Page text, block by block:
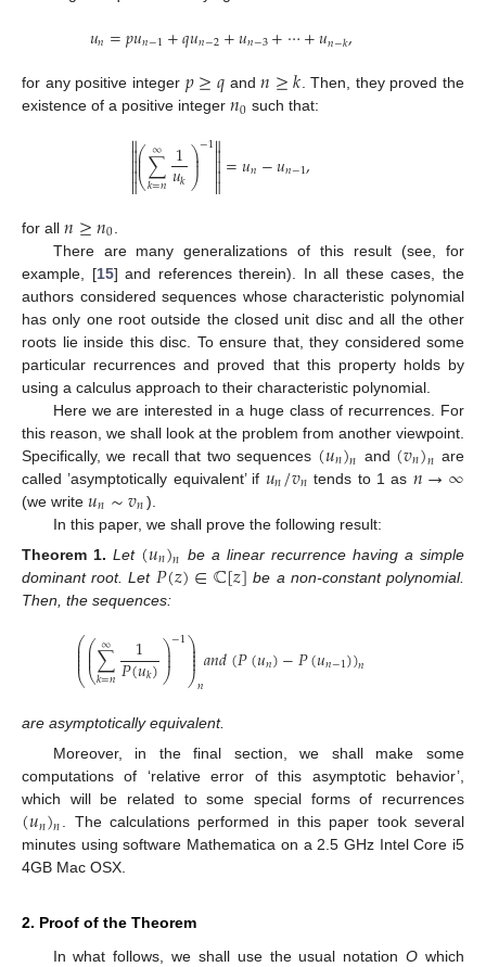
𝑢𝑛=𝑝𝑢𝑛−1+𝑞𝑢𝑛−2+𝑢𝑛−3+⋯+𝑢𝑛−𝑘,
for any positive integer 𝑝≥𝑞and𝑛≥𝑘. Then, they proved the
existence of a positive integer 𝑛0 such that:

⎛
⎝
⎜
⎜∑
𝑘=𝑛
∞ 1
𝑢𝑘⎞
⎠
⎟
⎟−1
=𝑢𝑛−𝑢𝑛−1,
for all 𝑛≥𝑛0
There are many generalizations of this result (see, for
example, [15] and references therein). In all these cases, the
authors considered sequences whose characteristic polynomial
has only one root outside the closed unit disc and all the other
roots lie inside this disc. To ensure that, they considered some
particular recurrences and proved that this property holds by
using a calculus approach to their characteristic polynomial.
Here we are interested in a huge class of recurrences. For
this reason, we shall look at the problem from another viewpoint.
Specifically, we recall that two sequences (𝑢𝑛)𝑛 and (𝑣𝑛)𝑛 are
called ’asymptotically equivalent’ if 𝑢𝑛/𝑣𝑛 tends to 1 as 𝑛→∞
(we write 𝑢𝑛∼𝑣𝑛).
In this paper, we shall prove the following result:
Theorem 1. Let (𝑢𝑛)𝑛 be a linear recurrence having a simple
dominant root. Let 𝑃(𝑧)∈ℂ[𝑧] be a non-constant polynomial.
Then, the sequences:
⎛
⎝
⎜
⎜
⎜⎜⎛
⎝
⎜
⎜∑
𝑘=𝑛
∞ 1
𝑃(𝑢𝑘)⎞
⎠
⎟
⎟−1⎞
⎠
⎟
⎟⎟
⎟𝑛𝑎𝑛𝑑(𝑃(𝑢𝑛)−𝑃(𝑢𝑛−1))𝑛
are asymptotically equivalent.
Moreover, in the final section, we shall make some
computations of ‘relative error of this asymptotic behavior’,
which will be related to some special forms of recurrences
(𝑢𝑛)𝑛. The calculations performed in this paper took several
minutes using software Mathematica on a 2.5 GHz Intel Core i5
4GB Mac OSX.
2. Proof of the Theorem
In what follows, we shall use the usual notationO which